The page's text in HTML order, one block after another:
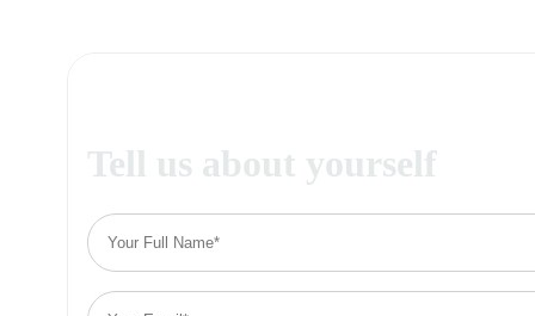
Tell us about yourself